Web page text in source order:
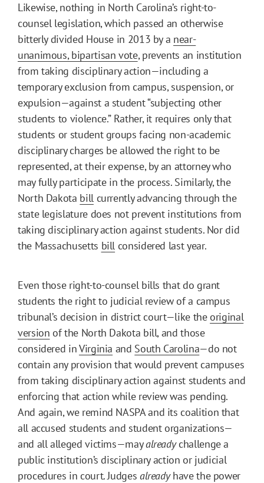
Likewise, nothing in North Carolina’s right-to-
counsel legislation, which passed an otherwise
bitterly divided House in 2013 by a near-
unanimous, bipartisan vote, prevents an institution
from taking disciplinary action—including a
temporary exclusion from campus, suspension, or
expulsion—against a student “subjecting other
students to violence.” Rather, it requires only that
students or student groups facing non-academic
disciplinary charges be allowed the right to be
represented, at their expense, by an attorney who
may fully participate in the process. Similarly, the
North Dakota billcurrently advancing through the
state legislature does not prevent institutions from
taking disciplinary action against students. Nor did
the Massachusetts bill considered last year.
Even those right-to-counsel bills that do grant
students the right to judicial review of a campus
tribunal’s decision in district court—like the original
version of the North Dakota bill, and those
considered inVirginia and South Carolina—do not
contain any provision that would prevent campuses
from taking disciplinary action against students and
enforcing that action while review was pending.
And again, we remind NASPA and its coalition that
all accused students and student organizations—
and all alleged victims—mayalreadychallenge a
public institution’s disciplinary action or judicial
procedures in court. Judges alreadyhave the power